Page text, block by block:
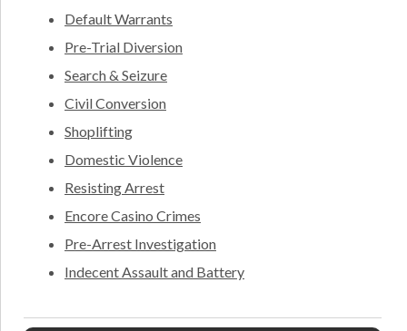
Default Warrants
Pre-Trial Diversion
Search & Seizure
Civil Conversion
Shoplifting
Domestic Violence
Resisting Arrest
Encore Casino Crimes
Pre-Arrest Investigation
Indecent Assault and Battery